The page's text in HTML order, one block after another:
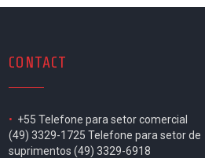
CONTACT
• +55 Telefone para setor comercial
(49) 3329-1725 Telefone para setor de
suprimentos (49) 3329-6918